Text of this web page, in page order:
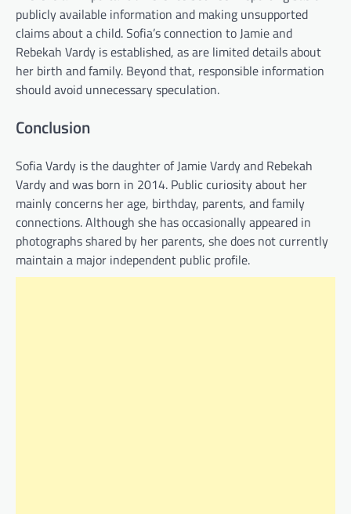
publicly available information and making unsupported
claims about a child. Sofia’s connection to Jamie and
Rebekah Vardy is established, as are limited details about
her birth and family. Beyond that, responsible information
should avoid unnecessary speculation.
Conclusion
Sofia Vardy is the daughter of Jamie Vardy and Rebekah
Vardy and was born in 2014. Public curiosity about her
mainly concerns her age, birthday, parents, and family
connections. Although she has occasionally appeared in
photographs shared by her parents, she does not currently
maintain a major independent public profile.